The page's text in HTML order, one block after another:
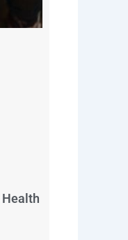
Health